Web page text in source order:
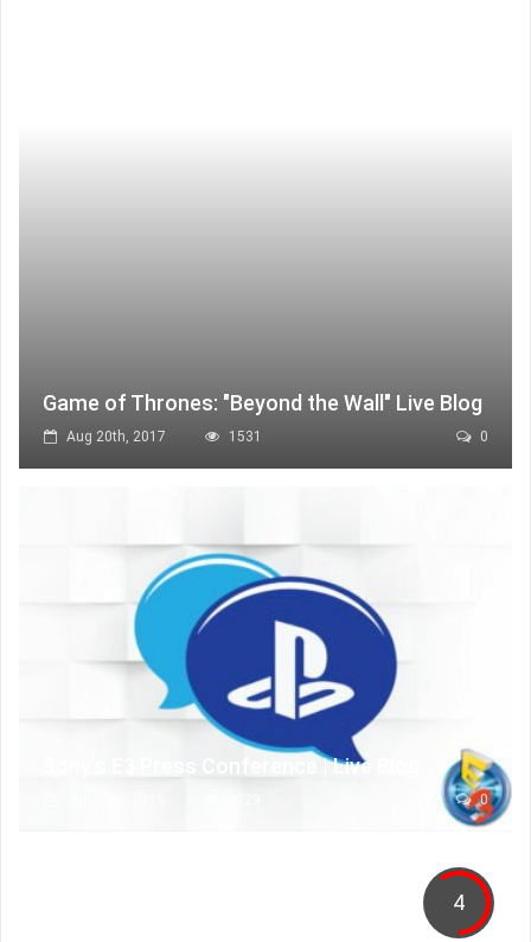
Game of Thrones: "Beyond the Wall" Live Blog
Aug 20th, 2017 1531 0
Sony's E3 Press Conference | Live Blog
0
4